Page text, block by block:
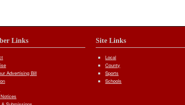
Links
Advertising Bill
Site Links
Local
County
Sports
Schools